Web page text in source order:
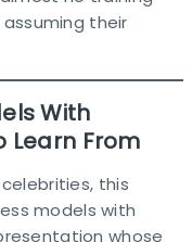
their
With
Learn From
this
models with
whose